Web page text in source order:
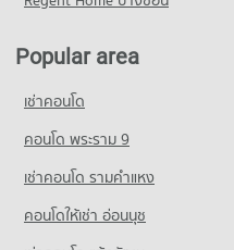
PROJECT_COUNT
16,559 properties for rent
Condo for Sale Wattana
6,310 properties for sale
Condo Srinakharinwirot
Demonstration School
PROJECT_COUNT
Condo Central World
Condo for Rent Central World
33,731 properties for rent
Condo for Sale Central World
12,915 properties for sale
Condo Tesco Lotus Extra
PROJECT_COUNT
Condo for Rent Tesco Lotus
15,894 properties for sale
Condo New Petchburi Road
Condo for Rent near New
32,102 properties for rent
Condo for Sale near New
11,256 properties for sale
Condo Phloen Chit Road
54,433 properties for rent
Condo for Sale near Camillian
19,290 properties for sale
Condo Bangkok Hospital
PROJECT_COUNT
Condo for Rent near Bangkok
47,406 properties for rent
Condo for Sale near Bangkok
17,120 properties for sale
Popular area
เช่าคอนโด
คอนโด พระราม 9
เช่าคอนโด รามคําแหง
คอนโดให้เช่า อ่อนนุช